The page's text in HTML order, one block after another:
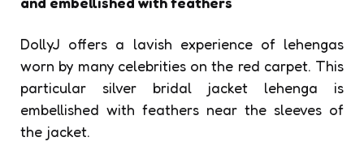
DollyJ offers a lavish experience of lehengas
worn by many celebrities on the red carpet. This
particular silver bridal jacket lehenga is
embellished with feathers near the sleeves of
the jacket.